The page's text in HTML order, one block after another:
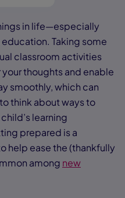
in life—especially
Taking some
classroom activities
thoughts and enable
smoothly, which can
think about ways to
learning
prepared is a
help ease the (thankfully
among new